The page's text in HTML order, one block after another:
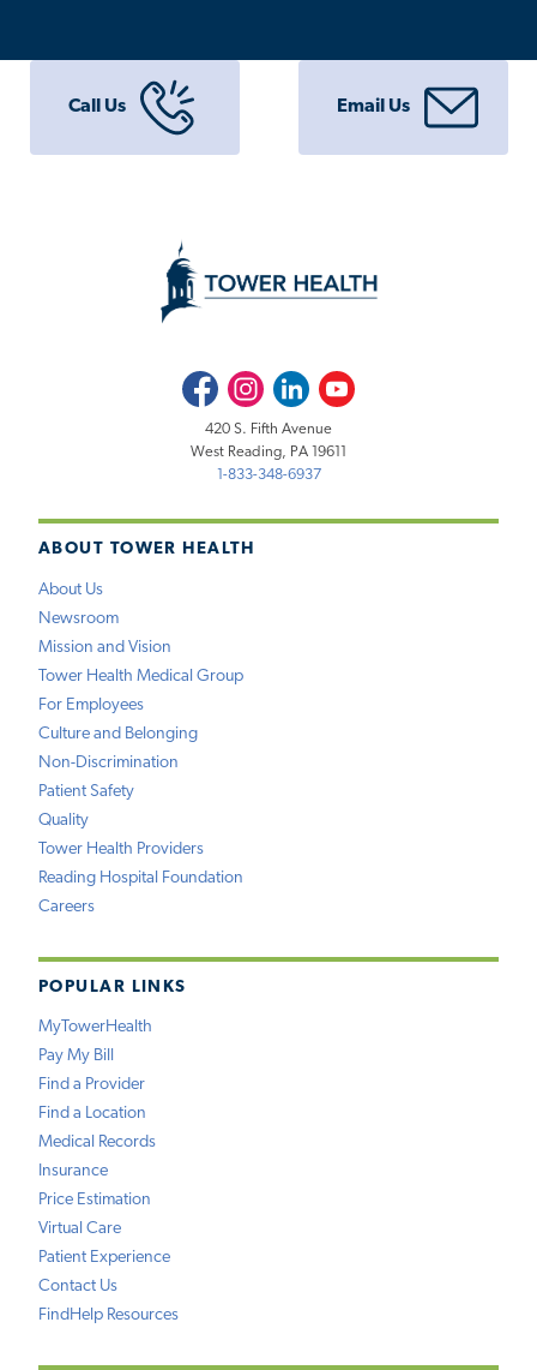
Call Us Email Us
ABOUT TOWER HEALTH
About Us
Newsroom
Mission and Vision
Tower Health Medical Group
For Employees
Culture and Belonging
Non-Discrimination
Patient Safety
Quality
Tower Health Providers
Reading Hospital Foundation
Careers
POPULAR LINKS
MyTowerHealth
Pay My Bill
Find a Provider
Find a Location
Medical Records
Insurance
Price Estimation
Virtual Care
Patient Experience
Contact Us
FindHelp Resources
FacebookInstagramLinkedInYoutube
420 S. Fifth Avenue
West Reading, PA 19611
1-833-348-6937